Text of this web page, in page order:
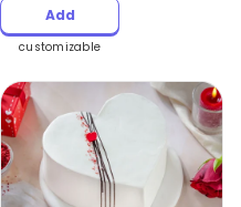
Add
customizable